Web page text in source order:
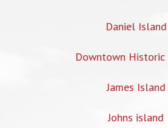
Daniel Island
Downtown
James Island
Johns island